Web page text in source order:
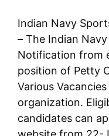
Indian Navy
– The Indian
Notification from
position of Petty
Various
organization.
candidates can